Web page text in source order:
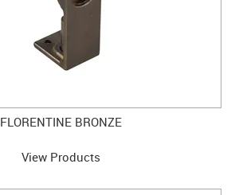
FLORENTINE BRONZE
View Products